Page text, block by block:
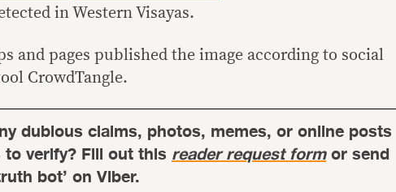
in Western Visayas.
and pages published the image according to social
CrowdTangle.
dubious claims, photos, memes, or online posts
verify? Fill out this reader request formor send
bot’ on Viber.